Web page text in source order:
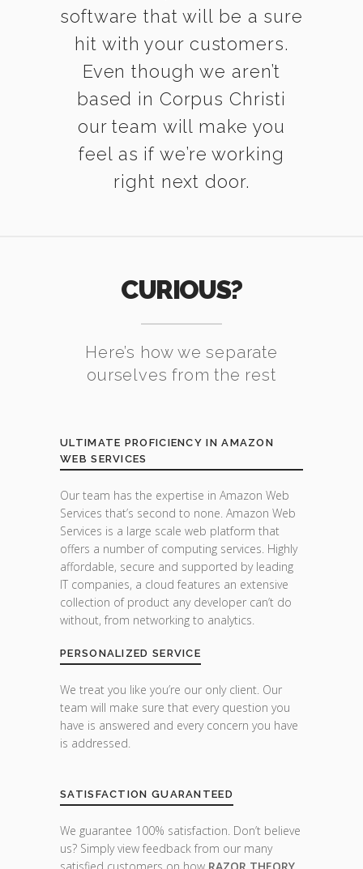
software that will be a sure
hit with your customers.
Even though we aren’t
based in Corpus Christi
our team will make you
feel as if we’re working
right next door.
CURIOUS?
Here’s how we separate
ourselves from the rest
ULTIMATE PROFICIENCY IN AMAZON
WEB SERVICES
Our team has the expertise in Amazon Web
Services that’s second to none. Amazon Web
Services is a large scale web platform that
offers a number of computing services. Highly
affordable, secure and supported by leading
IT companies, a cloud features an extensive
collection of product any developer can’t do
without, from networking to analytics.
PERSONALIZED SERVICE
We treat you like you’re our only client. Our
team will make sure that every question you
have is answered and every concern you have
is addressed.
SATISFACTION GUARANTEED
We guarantee 100% satisfaction. Don’t believe
us? Simply view feedback from our many